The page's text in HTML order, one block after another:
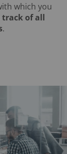
which you
track of all
.